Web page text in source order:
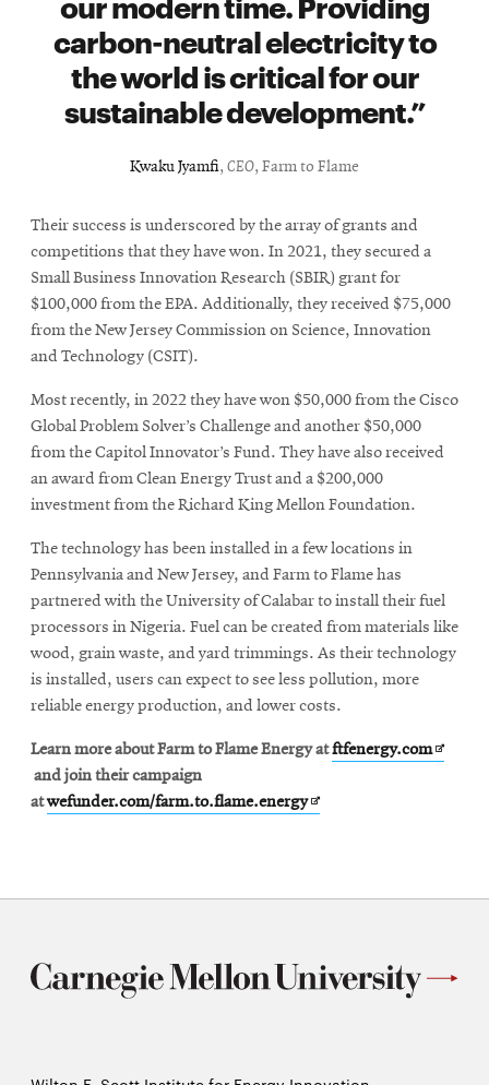
carbon-neutral electricity to
the world is critical for our
sustainable development.
Kwaku Jyamfi, CEO, Farm to Flame
Their success is underscored by the array of grants and
competitions that they have won. In 2021, they secured a
Small Business Innovation Research (SBIR) grant for
$100,000 from the EPA. Additionally, they received $75,000
from the New Jersey Commission on Science, Innovation
and Technology (CSIT).
Most recently, in 2022 they have won $50,000 from the Cisco
Global Problem Solver’s Challenge and another $50,000
from the Capitol Innovator’s Fund. They have also received
an award from Clean Energy Trust and a $200,000
investment from the Richard King Mellon Foundation.
The technology has been installed in a few locations in
Pennsylvania and New Jersey, and Farm to Flame has
partnered with the University of Calabar to install their fuel
processors in Nigeria. Fuel can be created from materials like
wood, grain waste, and yard trimmings. As their technology
is installed, users can expect to see less pollution, more
reliable energy production, and lower costs.
Learn more about Farm to Flame Energy atftfenergy.comOpens
and join their campaign
atwefunder.com/farm.to.flame.energyOpens